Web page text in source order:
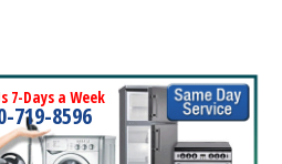
7-Days a Week
719-8596